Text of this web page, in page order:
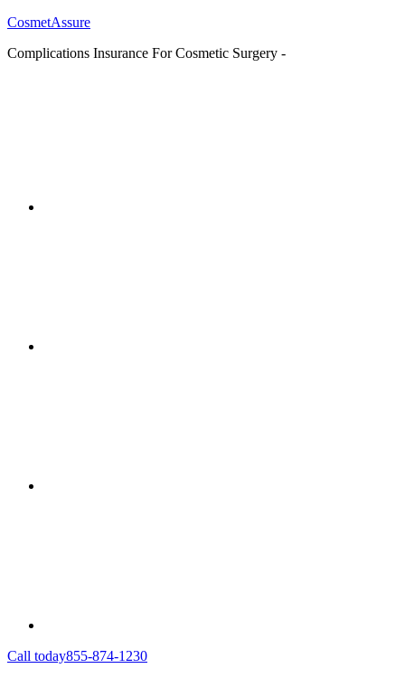
CosmetAssure
Complications Insurance For Cosmetic Surgery -
Call today855-874-1230